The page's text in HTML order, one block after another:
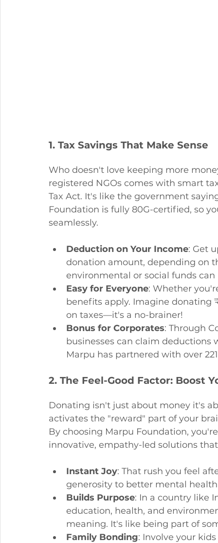
1. Tax Savings That Make Sense
Who doesn't love keeping more
registered NGOs comes with smart
Tax Act. It's like the government
Foundation is fully 80G-certified, so
seamlessly.
Deduction on Your Income: Get
donation amount, depending on
environmental or social funds
Easy for Everyone: Whether
benefits apply. Imagine donating
on taxes—it's a no-brainer!
Bonus for Corporates: Through
businesses can claim
Marpu has partnered with over
2. The Feel-Good Factor: Boost
Donating isn't just about money it's
activates the "reward" part of your
By choosing Marpu Foundation,
innovative, empathy-led solutions
Instant Joy: That rush you feel
generosity to better mental
Builds Purpose: In a country like
education, health, and
meaning. It's like being part of
Family Bonding: Involve your